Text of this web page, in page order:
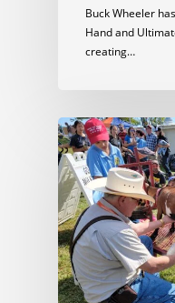
Buck Wheeler
Hand and
creating…